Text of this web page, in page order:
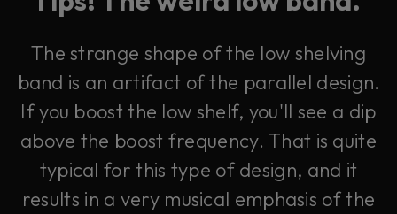
The strange shape of the low shelving
band is an artifact of the parallel design.
If you boost the low shelf, you'll see a dip
above the boost frequency. That is quite
typical for this type of design, and it
results in a very musical emphasis of the